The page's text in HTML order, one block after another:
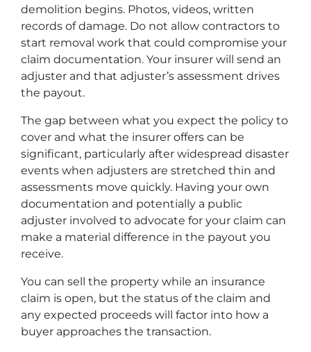
demolition begins. Photos, videos, written
records of damage. Do not allow contractors to
start removal work that could compromise your
claim documentation. Your insurer will send an
adjuster and that adjuster’s assessment drives
the payout.
The gap between what you expect the policy to
cover and what the insurer offers can be
significant, particularly after widespread disaster
events when adjusters are stretched thin and
assessments move quickly. Having your own
documentation and potentially a public
adjuster involved to advocate for your claim can
make a material difference in the payout you
receive.
You can sell the property while an insurance
claim is open, but the status of the claim and
any expected proceeds will factor into how a
buyer approaches the transaction.